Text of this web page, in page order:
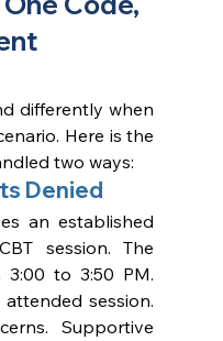
differently when
Here is the
two ways:
Denied
an established
session. The
to 3:50 PM.
session.
Supportive